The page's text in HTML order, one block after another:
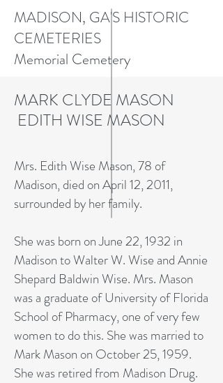
MADISON, GA'S HISTORIC
CEMETERIES
Memorial Cemetery
MARK CLYDE MASON
EDITH WISE MASON
Mrs. Edith Wise Mason, 78 of
Madison, died on April 12, 2011,
surrounded by her family.
She was born on June 22, 1932 in
Madison to Walter W. Wise and Annie
Shepard Baldwin Wise. Mrs. Mason
was a graduate of University of Florida
School of Pharmacy, one of very few
women to do this. She was married to
Mark Mason on October 25, 1959.
She was retired from Madison Drug.